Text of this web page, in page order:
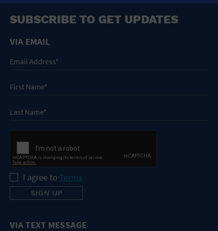
SUBSCRIBE TO GET UPDATES
VIA EMAIL
I agree to Terms
VIA TEXT MESSAGE